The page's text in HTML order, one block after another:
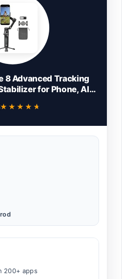
8 Advanced Tracking
for Phone, AI
Audio & Lighting,
Built-in Extension Rod
★★★★★
★★★★★
200+ apps